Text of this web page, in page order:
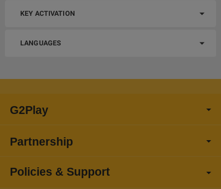
KEY ACTIVATION
LANGUAGES
G2Play
Partnership
Policies & Support